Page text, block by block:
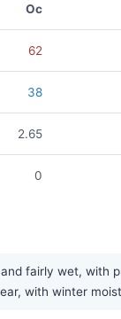
Oc
62
38
2.65
0
fairly wet, with
with winter